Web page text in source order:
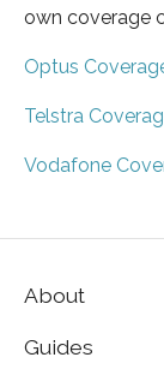
own coverage
Optus
Telstra
Vodafone
About
Guides